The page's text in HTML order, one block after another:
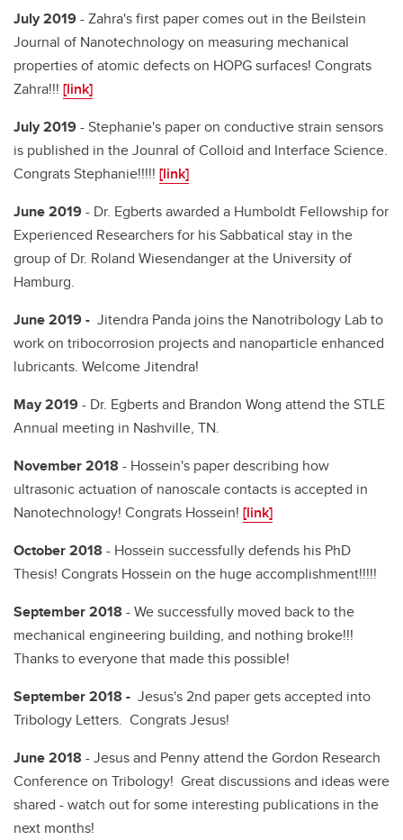
July 2019- Zahra's first paper comes out in the Beilstein
Journal of Nanotechnology on measuring mechanical
properties of atomic defects on HOPG surfaces! Congrats
Zahra!!! [link]
July 2019- Stephanie's paper on conductive strain sensors
is published in the Jounral of Colloid and Interface Science.
Congrats Stephanie!!!!! [link]
June 2019- Dr. Egberts awarded a Humboldt Fellowship for
Experienced Researchers for his Sabbatical stay in the
group of Dr. Roland Wiesendanger at the University of
Hamburg.
June 2019 - Jitendra Panda joins the Nanotribology Lab to
work on tribocorrosion projects and nanoparticle enhanced
lubricants. Welcome Jitendra!
May 2019- Dr. Egberts and Brandon Wong attend the STLE
Annual meeting in Nashville, TN.
November 2018 - Hossein's paper describing how
ultrasonic actuation of nanoscale contacts is accepted in
Nanotechnology! Congrats Hossein! [link]
October 2018 - Hossein successfully defends his PhD
Thesis! Congrats Hossein on the huge accomplishment!!!!!
September 2018 - We successfully moved back to the
mechanical engineering building, and nothing broke!!!
Thanks to everyone that made this possible!
September 2018 - Jesus's 2nd paper gets accepted into
Tribology Letters. Congrats Jesus!
June 2018 - Jesus and Penny attend the Gordon Research
Conference on Tribology! Great discussions and ideas were
shared - watch out for some interesting publications in the
next months!